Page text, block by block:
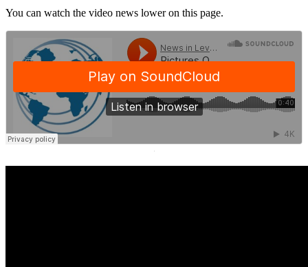
You can watch the video news lower on this page.
·